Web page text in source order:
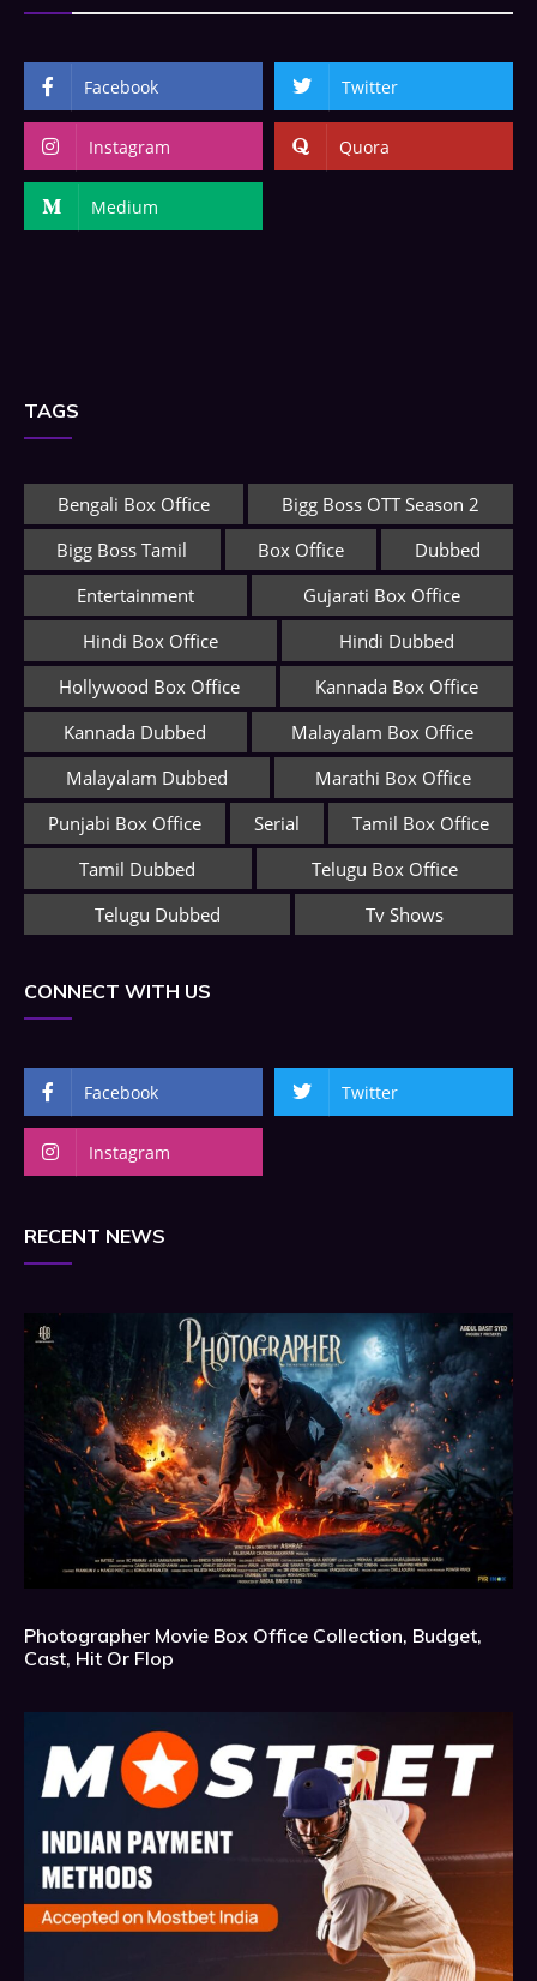
Facebook Twitter
Instagram Quora
Medium
TAGS
Bengali Box Office
Bigg Boss OTT Season 2
Bigg Boss Tamil
Box Office
Dubbed
Entertainment
Gujarati Box Office
Hindi Box Office
Hindi Dubbed
Hollywood Box Office
Kannada Box Office
Kannada Dubbed
Malayalam Box Office
Malayalam Dubbed
Marathi Box Office
Punjabi Box Office
Serial
Tamil Box Office
Tamil Dubbed
Telugu Box Office
Telugu Dubbed
Tv Shows
CONNECT WITH US
Facebook Twitter
Instagram
RECENT NEWS
Photographer Movie Box Office Collection, Budget,
Cast, Hit Or Flop